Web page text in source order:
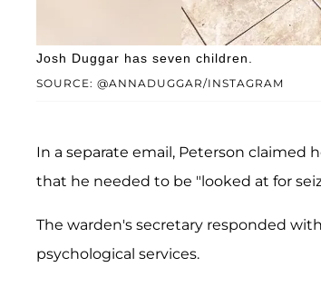
SOURCE: @ANNADUGGAR/INSTAGRAM
Josh Duggar has seven children.
In a separate email, Peterson claimed
that he needed to be "looked at for
The warden's secretary responded
psychological services.